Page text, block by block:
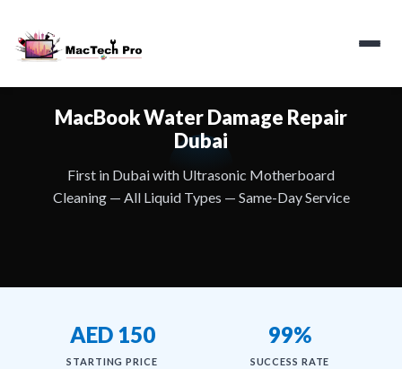
MacBook Water Damage Repair
Dubai
First in Dubai with Ultrasonic Motherboard
Cleaning — All Liquid Types — Same-Day Service
AED 150
STARTING PRICE
99%
SUCCESS RATE